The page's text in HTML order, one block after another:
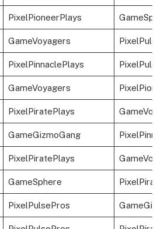
PixelPioneerPlays
GameVoyagers
PixelPinnaclePlays
GameVoyagers
PixelPiratePlays
GameGizmoGang
PixelPiratePlays
GameSphere
PixelPulsePros